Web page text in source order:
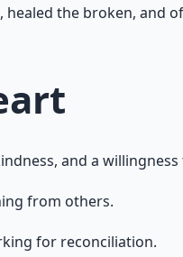
healed the broken,
and a
from others.
for reconciliation.